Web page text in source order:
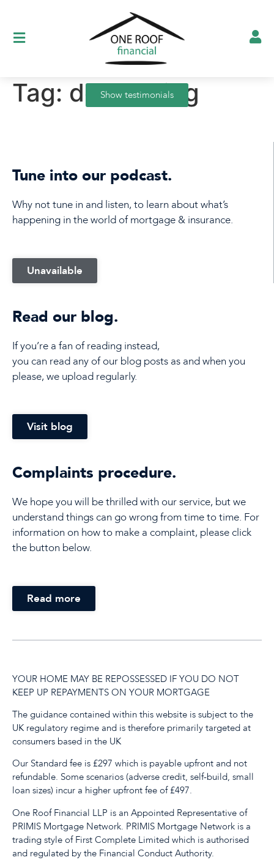
Show testimonials
Tag: decreasing
Tune into our podcast.
Why not tune in and listen, to learn about what’s
happening in the world of mortgage & insurance.
Unavailable
Read our blog.
If you’re a fan of reading instead,
you can read any of our blog posts as and when you
please, we upload regularly.
Visit blog
Complaints procedure.
We hope you will be thrilled with our service, but we
understand things can go wrong from time to time. For
information on how to make a complaint, please click
the button below.
Read more
YOUR HOME MAY BE REPOSSESSED IF YOU DO NOT
KEEP UP REPAYMENTS ON YOUR MORTGAGE
The guidance contained within this website is subject to the
UK regulatory regime and is therefore primarily targeted at
consumers based in the UK
Our Standard fee is £297 which is payable upfront and not
refundable. Some scenarios (adverse credit, self-build, small
loan sizes) incur a higher upfront fee of £497.
One Roof Financial LLP is an Appointed Representative of
PRIMIS Mortgage Network. PRIMIS Mortgage Network is a
trading style of First Complete Limited which is authorised
and regulated by the Financial Conduct Authority.